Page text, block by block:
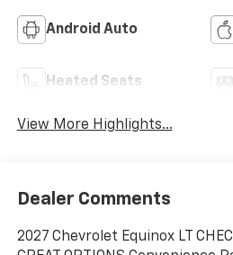
Android Auto
Heated Seats
View More Highlights...
Dealer Comments
2027 Chevrolet Equinox LT